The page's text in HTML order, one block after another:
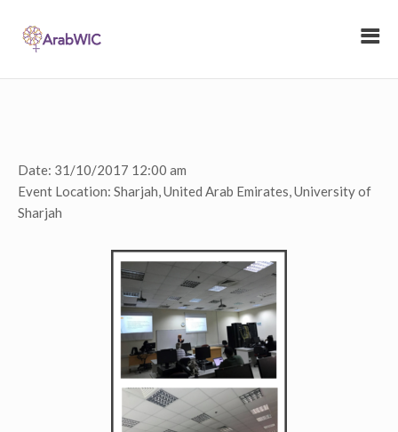
Date: 31/10/2017 12:00 am
Event Location: Sharjah, United Arab Emirates, University of
Sharjah